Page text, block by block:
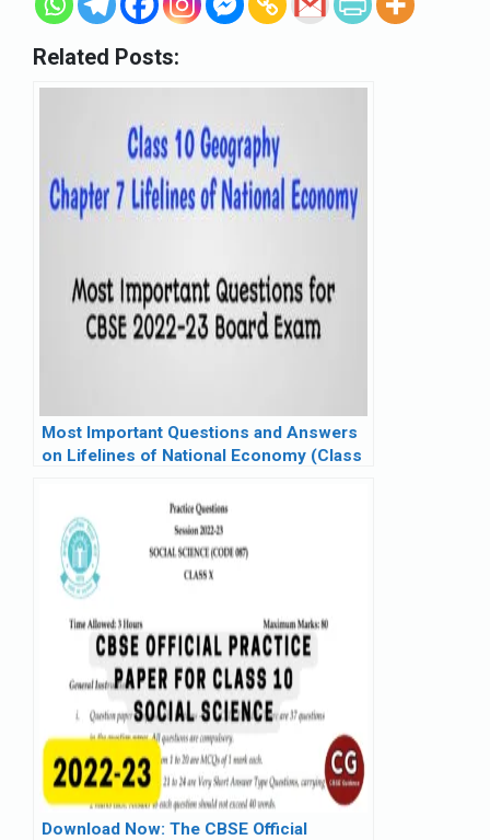
Related Posts:
Most Important Questions and Answers
on Lifelines of National Economy (Class
Download Now: The CBSE Official